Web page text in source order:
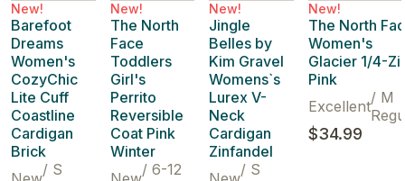
New!
Barefoot
Dreams
Women's
CozyChic
Lite Cuff
Coastline
Cardigan
Brick
/ S
New!
The North
Face
Toddlers
Girl's
Perrito
Reversible
Coat Pink
Winter
/ 6-12
New!
Jingle
Belles by
Kim Gravel
Womens`s
Lurex V-
Neck
Cardigan
Zinfandel
/ S
New!
The North
Women's
Glacier 1/4-
Pink
Excellent/ M
$34.99